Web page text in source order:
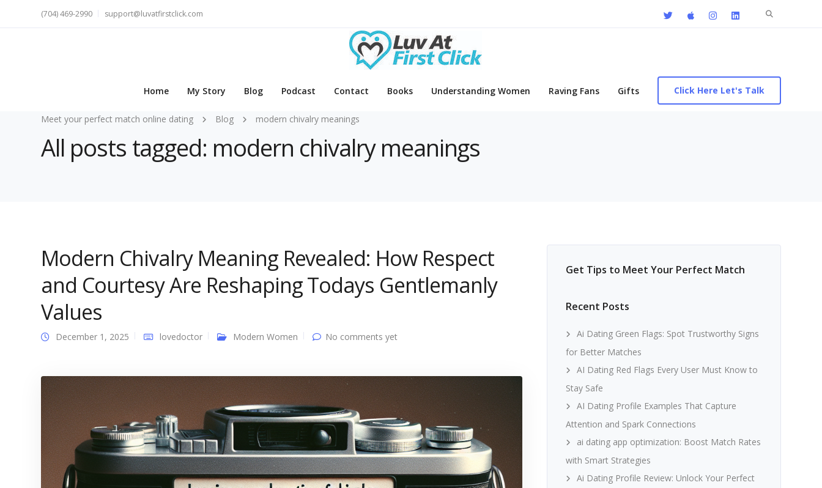
Search
(704) 469-2990 support@luvatfirstclick.com
Home My Story Blog Podcast Contact Books Understanding Women Raving Fans Gifts Click Here Let's Talk
Meet your perfect match online dating Blog modern chivalry meanings
All posts tagged: modern chivalry meanings
Modern Chivalry Meaning Revealed: How Respect
and Courtesy Are Reshaping Todays Gentlemanly
Values
December 1, 2025 lovedoctor Modern Women No comments yet
Get Tips to Meet Your Perfect Match
Recent Posts
Ai Dating Green Flags: Spot Trustworthy Signs
for Better Matches
AI Dating Red Flags Every User Must Know to
Stay Safe
AI Dating Profile Examples That Capture
Attention and Spark Connections
ai dating app optimization: Boost Match Rates
with Smart Strategies
Ai Dating Profile Review: Unlock Your Perfect